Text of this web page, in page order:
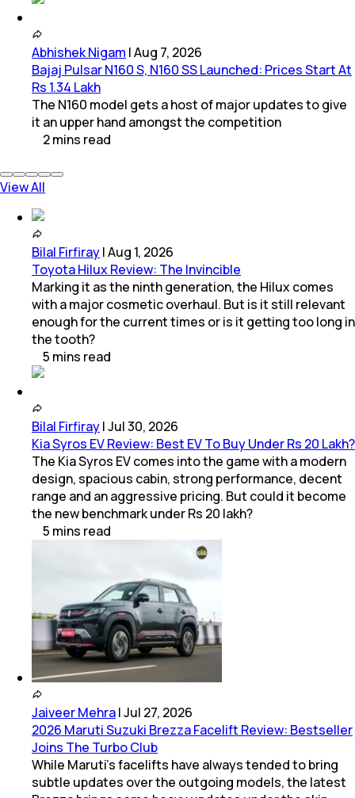
Abhishek Nigam |Aug 7, 2026
Bajaj Pulsar N160 S, N160 SS Launched: Prices Start At
Rs 1.34 Lakh
The N160 model gets a host of major updates to give
it an upper hand amongst the competition
2mins read
View All
Bilal Firfiray|Aug 1, 2026
Toyota Hilux Review: The Invincible
Marking it as the ninth generation, the Hilux comes
with a major cosmetic overhaul. But is it still relevant
enough for the current times or is it getting too long in
the tooth?
5 mins read
Bilal Firfiray|Jul 30, 2026
Kia Syros EV Review: Best EV To Buy Under Rs 20 Lakh?
The Kia Syros EV comes into the game with a modern
design, spacious cabin, strong performance, decent
range and an aggressive pricing. But could it become
the new benchmark under Rs 20 lakh?
5 mins read
Jaiveer Mehra|Jul 27, 2026
2026 Maruti Suzuki Brezza Facelift Review: Bestseller
Joins The Turbo Club
While Maruti’s facelifts have always tended to bring
subtle updates over the outgoing models, the latest